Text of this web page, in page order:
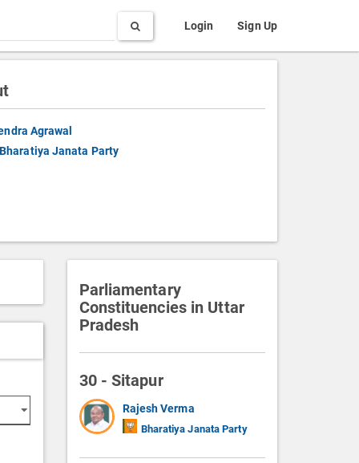
Login Sign Up
Agrawal
Bharatiya Janata Party
Parliamentary
Constituencies in Uttar
Pradesh
30 - Sitapur
Rajesh Verma
Bharatiya Janata Party